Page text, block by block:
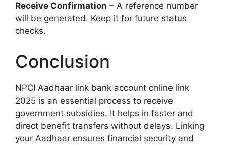
Receive Confirmation – A reference number
will be generated. Keep it for future status
checks.
Conclusion
NPCI Aadhaar link bank account online link
2025 is an essential process to receive
government subsidies. It helps in faster and
direct benefit transfers without delays. Linking
your Aadhaar ensures financial security and